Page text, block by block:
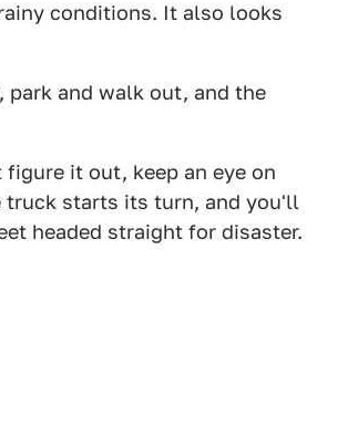
conditions. It also looks
and walk out, and the
it out, keep an eye on
starts its turn, and you'll
headed straight for disaster.